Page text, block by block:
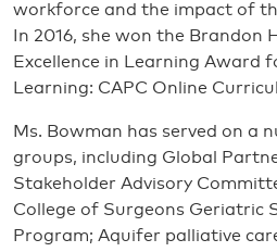
workforce and the impact of
In 2016, she won the Brandon
Excellence in Learning Award
Learning: CAPC Online
Ms. Bowman has served on a
groups, including Global
Stakeholder Advisory
College of Surgeons Geriatric
Program; Aquifer palliative